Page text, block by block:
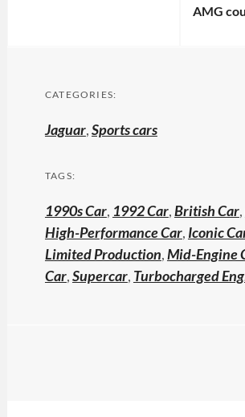
AMG
CATEGORIES:
Jaguar,Sports cars
TAGS:
1990s Car, 1992 Car,British Car,
High-Performance Car, Iconic
Limited Production,Mid-Engine
Car,Supercar, Turbocharged